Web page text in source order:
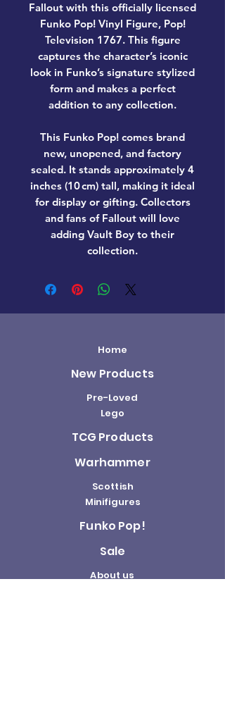
Fallout with this officially licensed
Funko Pop! Vinyl Figure, Pop!
Television 1767. This figure
captures the character’s iconic
look in Funko’s signature stylized
form and makes a perfect
addition to any collection.
This Funko Pop! comes brand
new, unopened, and factory
sealed. It stands approximately 4
inches (10 cm) tall, making it ideal
for display or gifting. Collectors
and fans of Fallout will love
adding Vault Boy to their
collection.
Home
New Products
Pre-Loved
Lego
TCG Products
Warhammer
Scottish
Minifigures
Funko Pop!
Sale
About us